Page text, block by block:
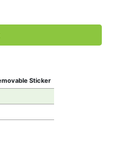
Sticker